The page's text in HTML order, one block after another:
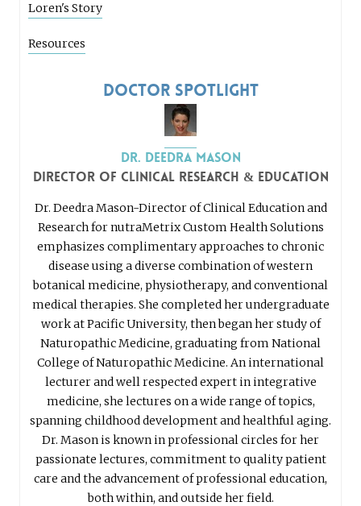
Loren's Story
Resources
Doctor Spotlight
Dr. Deedra Mason
Director of Clinical Research & Education
Dr. Deedra Mason-Director of Clinical Education and
Research for nutraMetrix Custom Health Solutions
emphasizes complimentary approaches to chronic
disease using a diverse combination of western
botanical medicine, physiotherapy, and conventional
medical therapies. She completed her undergraduate
work at Pacific University, then began her study of
Naturopathic Medicine, graduating from National
College of Naturopathic Medicine. An international
lecturer and well respected expert in integrative
medicine, she lectures on a wide range of topics,
spanning childhood development and healthful aging.
Dr. Mason is known in professional circles for her
passionate lectures, commitment to quality patient
care and the advancement of professional education,
both within, and outside her field.